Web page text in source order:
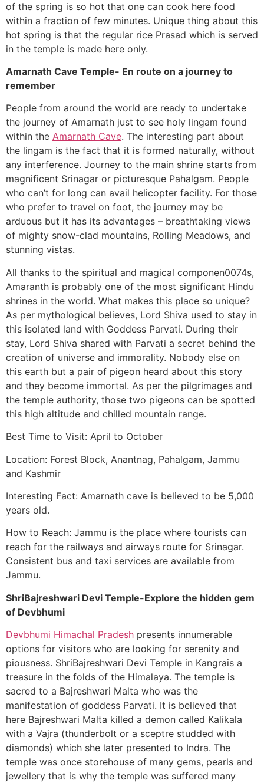
of the spring is so hot that one can cook here food
within a fraction of few minutes. Unique thing about this
hot spring is that the regular rice Prasad which is served
in the temple is made here only.
Amarnath Cave Temple- En route on a journey to
remember
People from around the world are ready to undertake
the journey of Amarnath just to see holy lingam found
within the Amarnath Cave. The interesting part about
the lingam is the fact that it is formed naturally, without
any interference. Journey to the main shrine starts from
magnificent Srinagar or picturesque Pahalgam. People
who can’t for long can avail helicopter facility. For those
who prefer to travel on foot, the journey may be
arduous but it has its advantages – breathtaking views
of mighty snow-clad mountains, Rolling Meadows, and
stunning vistas.
All thanks to the spiritual and magical componen0074s,
Amaranth is probably one of the most significant Hindu
shrines in the world. What makes this place so unique?
As per mythological believes, Lord Shiva used to stay in
this isolated land with Goddess Parvati. During their
stay, Lord Shiva shared with Parvati a secret behind the
creation of universe and immorality. Nobody else on
this earth but a pair of pigeon heard about this story
and they become immortal. As per the pilgrimages and
the temple authority, those two pigeons can be spotted
this high altitude and chilled mountain range.
Best Time to Visit: April to October
Location: Forest Block, Anantnag, Pahalgam, Jammu
and Kashmir
Interesting Fact: Amarnath cave is believed to be 5,000
years old.
How to Reach: Jammu is the place where tourists can
reach for the railways and airways route for Srinagar.
Consistent bus and taxi services are available from
Jammu.
ShriBajreshwari Devi Temple-Explore the hidden gem
of Devbhumi
Devbhumi Himachal Pradesh presents innumerable
options for visitors who are looking for serenity and
piousness. ShriBajreshwari Devi Temple in Kangrais a
treasure in the folds of the Himalaya. The temple is
sacred to a Bajreshwari Malta who was the
manifestation of goddess Parvati. It is believed that
here Bajreshwari Malta killed a demon called Kalikala
with a Vajra (thunderbolt or a sceptre studded with
diamonds) which she later presented to Indra. The
temple was once storehouse of many gems, pearls and
jewellery that is why the temple was suffered many